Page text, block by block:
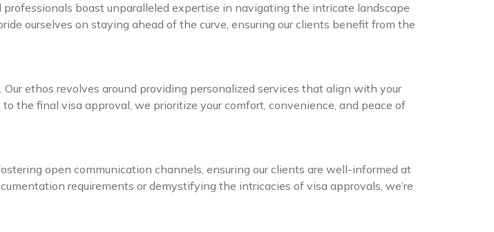
boast unparalleled expertise in navigating the intricate landscape
ourselves on staying ahead of the curve, ensuring our clients benefit from the
ethos revolves around providing personalized services that align with your
the final visa approval, we prioritize your comfort, convenience, and peace of
open communication channels, ensuring our clients are well-informed at
requirements or demystifying the intricacies of visa approvals, we’re